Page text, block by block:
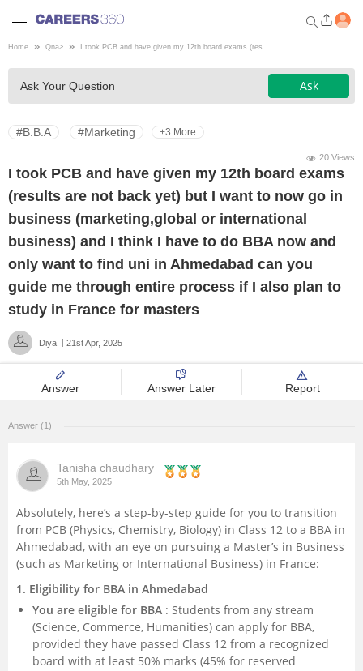
Welcome to Careers360.com
Get personalized guidance
dashboard based on your
profile.
Engineering
Medicine
Design
Law
Management and Business
School
Certifications
Pharmacy
Study Abroad
Home Qna> I took PCB and have given my 12th board exams (res ...
Ask Your Question Ask
#B.B.A #Marketing +3 More
20 Views
I took PCB and have given my 12th board exams
(results are not back yet) but I want to now go in
business (marketing,global or international
business) and I think I have to do BBA now and
only want to find uni in Ahmedabad can you
guide me through entire process if I also plan to
study in France for masters
Diya 21st Apr, 2025
Answer Answer Later Report
Answer (1)
Tanisha chaudhary
5th May, 2025
Absolutely, here’s a step-by-step guide for you to transition
from PCB (Physics, Chemistry, Biology) in Class 12 to a BBA in
Ahmedabad, with an eye on pursuing a Master’s in Business
(such as Marketing or International Business) in France:
1. Eligibility for BBA in Ahmedabad
You are eligible for BBA : Students from any stream
(Science, Commerce, Humanities) can apply for BBA,
provided they have passed Class 12 from a recognized
board with at least 50% marks (45% for reserved